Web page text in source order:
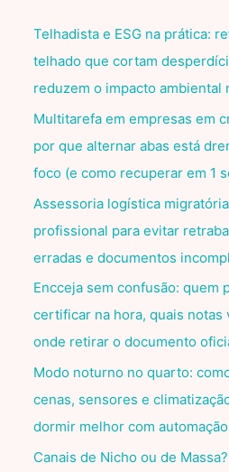
Telhadista e ESG na prática:
telhado que cortam
reduzem o impacto ambiental
Multitarefa em empresas em
por que alternar abas está
foco (e como recuperar em 1
Assessoria logística
profissional para evitar
erradas e documentos
Encceja sem confusão: quem
certificar na hora, quais notas
onde retirar o documento
Modo noturno no quarto:
cenas, sensores e
dormir melhor com automação
Canais de Nicho ou de